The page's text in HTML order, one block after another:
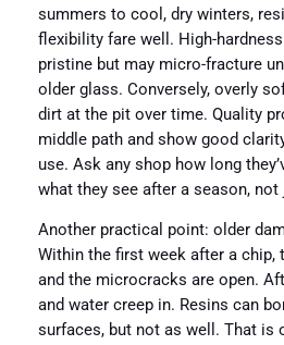
summers to cool, dry winters,
flexibility fare well. High-
pristine but may micro-fracture
older glass. Conversely, overly
dirt at the pit over time. Quality
middle path and show good
use. Ask any shop how long
what they see after a season,
Another practical point: older
Within the first week after a chip,
and the microcracks are open.
and water creep in. Resins can
surfaces, but not as well. That is